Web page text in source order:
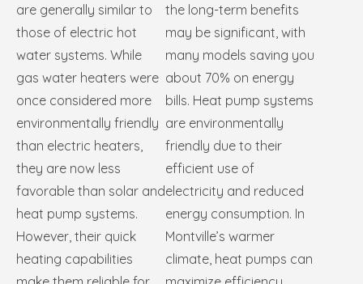
are generally similar to
those of electric hot
water systems. While
gas water heaters were
once considered more
environmentally friendly
than electric heaters,
they are now less
favorable than solar and
heat pump systems.
However, their quick
heating capabilities
the long-term benefits
may be significant, with
many models saving you
about 70% on energy
bills. Heat pump systems
are environmentally
friendly due to their
efficient use of
electricity and reduced
energy consumption. In
Montville’s warmer
climate, heat pumps can